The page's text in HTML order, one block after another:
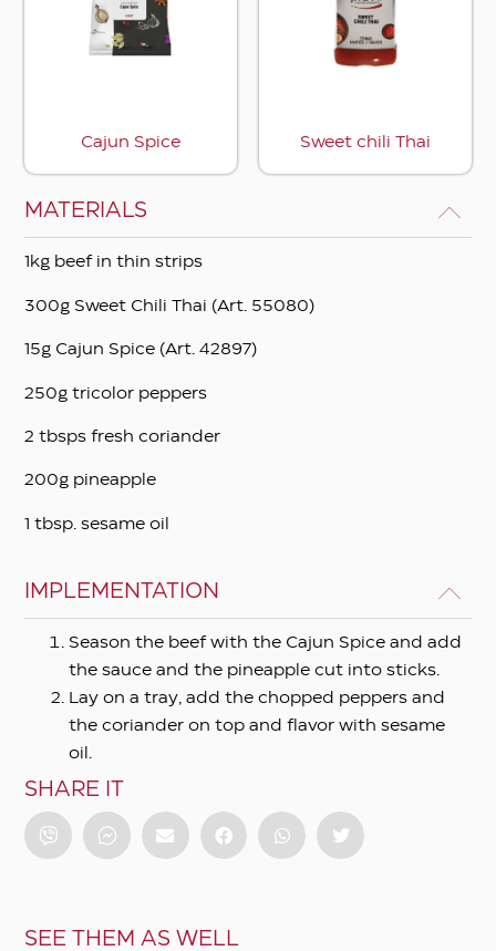
Cajun Spice Sweet chili Thai
MATERIALS
1kg beef in thin strips
300g Sweet Chili Τhai (Art. 55080)
15g Cajun Spice (Art. 42897)
250g tricolor peppers
2 tbsps fresh coriander
200g pineapple
1 tbsp. sesame oil
IMPLEMENTATION
Season the beef with the Cajun Spice and add
the sauce and the pineapple cut into sticks.
Lay on a tray, add the chopped peppers and
the coriander on top and flavor with sesame
oil.
SHARE IT
SEE THEM AS WELL